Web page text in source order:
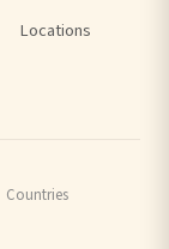
Locations
Countries